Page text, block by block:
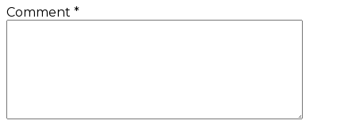
Comment *